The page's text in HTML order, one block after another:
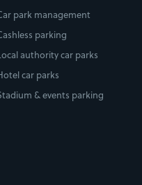
park management
parking
authority car parks
car parks
& events parking